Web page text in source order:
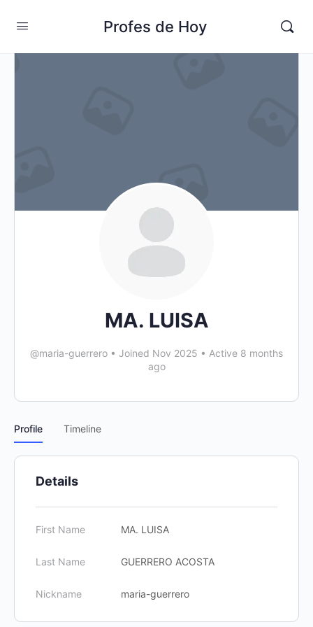
Profes de Hoy
MA. LUISA
@maria-guerrero • Joined Nov 2025 • Active 8 months
ago
Profile Timeline
Details
First Name MA. LUISA
Last Name GUERRERO ACOSTA
Nickname maria-guerrero